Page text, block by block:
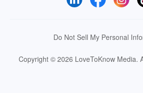
Do Not Sell My Personal
Copyright © 2026 LoveToKnow Media.